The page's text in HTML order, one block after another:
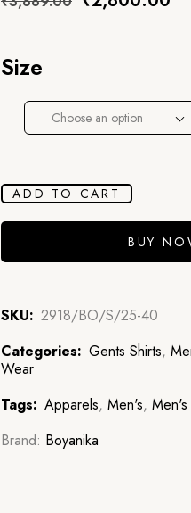
Size
Choose an option
ADD TO CART
BUY
SKU: 2918/BO/S/25-40
Categories: Gents Shirts,
Wear
Tags: Apparels, Men's, Men's
Brand: Boyanika